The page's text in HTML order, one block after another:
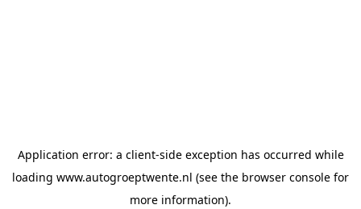
Application error: a client-side exception has occurred while
loading www.autogroeptwente.nl (see the browser console for
more information).